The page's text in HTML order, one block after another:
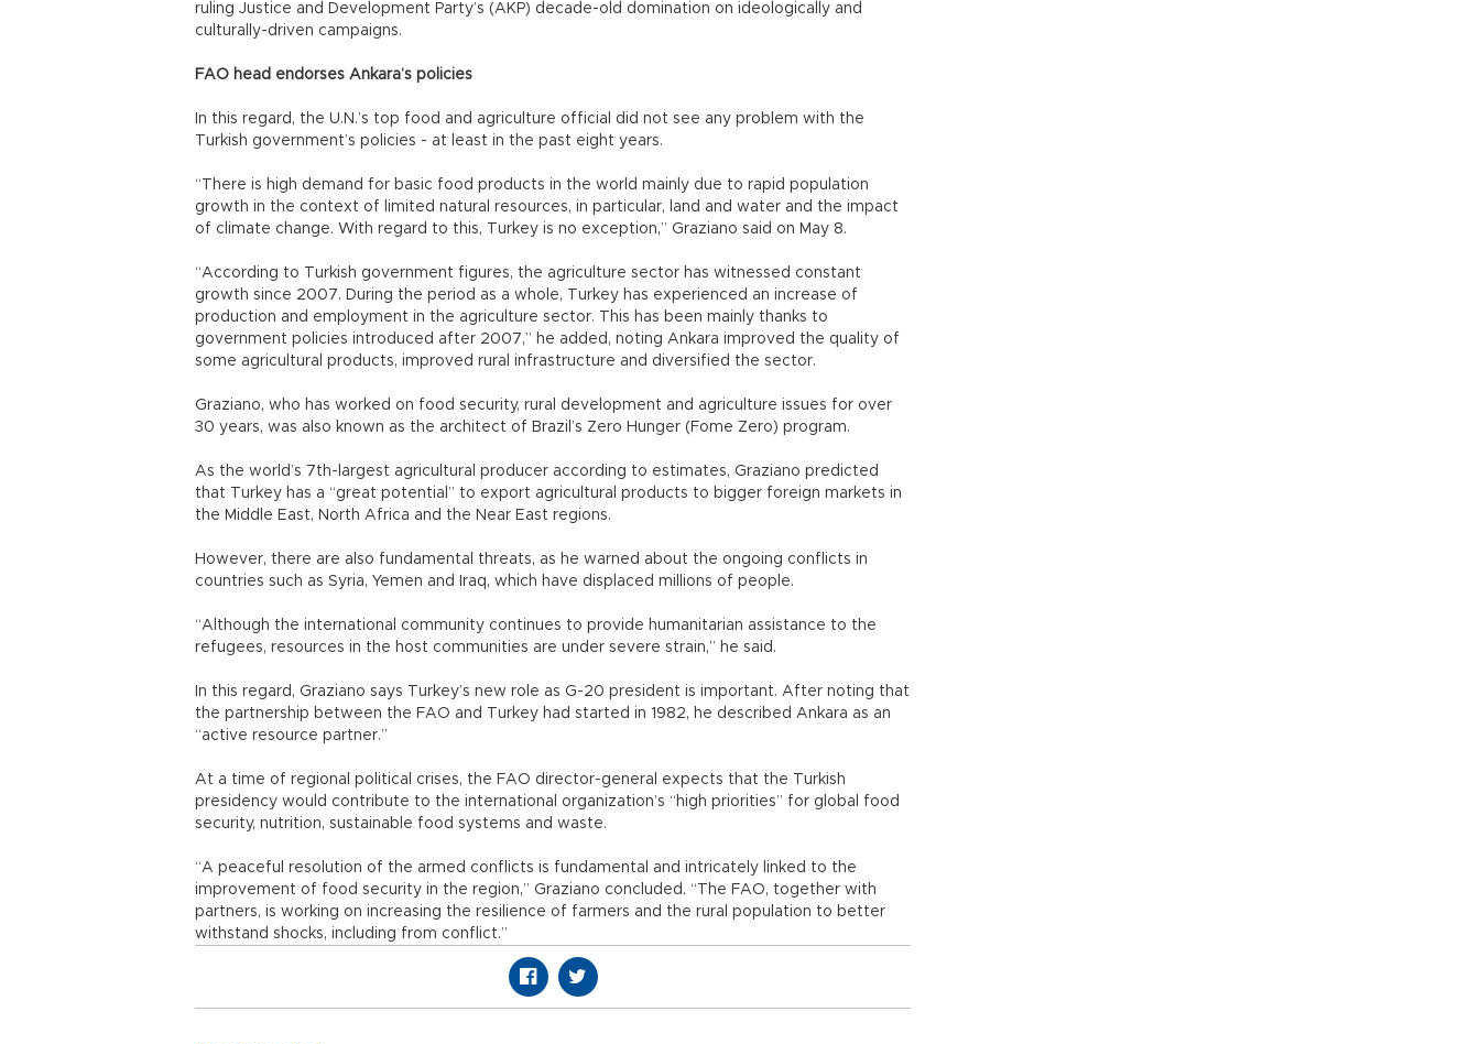
ruling Justice and Development Party’s (AKP) decade-old domination on ideologically and
culturally-driven campaigns.
FAO head endorses Ankara’s policies
In this regard, the U.N.’s top food and agriculture official did not see any problem with the
Turkish government’s policies - at least in the past eight years.
“There is high demand for basic food products in the world mainly due to rapid population
growth in the context of limited natural resources, in particular, land and water and the impact
of climate change. With regard to this, Turkey is no exception,” Graziano said on May 8.
“According to Turkish government figures, the agriculture sector has witnessed constant
growth since 2007. During the period as a whole, Turkey has experienced an increase of
production and employment in the agriculture sector. This has been mainly thanks to
government policies introduced after 2007,” he added, noting Ankara improved the quality of
some agricultural products, improved rural infrastructure and diversified the sector.
Graziano, who has worked on food security, rural development and agriculture issues for over
30 years, was also known as the architect of Brazil’s Zero Hunger (Fome Zero) program.
As the world’s 7th-largest agricultural producer according to estimates, Graziano predicted
that Turkey has a “great potential” to export agricultural products to bigger foreign markets in
the Middle East, North Africa and the Near East regions.
However, there are also fundamental threats, as he warned about the ongoing conflicts in
countries such as Syria, Yemen and Iraq, which have displaced millions of people.
“Although the international community continues to provide humanitarian assistance to the
refugees, resources in the host communities are under severe strain,” he said.
In this regard, Graziano says Turkey’s new role as G-20 president is important. After noting that
the partnership between the FAO and Turkey had started in 1982, he described Ankara as an
“active resource partner.”
At a time of regional political crises, the FAO director-general expects that the Turkish
presidency would contribute to the international organization’s “high priorities” for global food
security, nutrition, sustainable food systems and waste.
“A peaceful resolution of the armed conflicts is fundamental and intricately linked to the
improvement of food security in the region,” Graziano concluded. “The FAO, together with
partners, is working on increasing the resilience of farmers and the rural population to better
withstand shocks, including from conflict.”